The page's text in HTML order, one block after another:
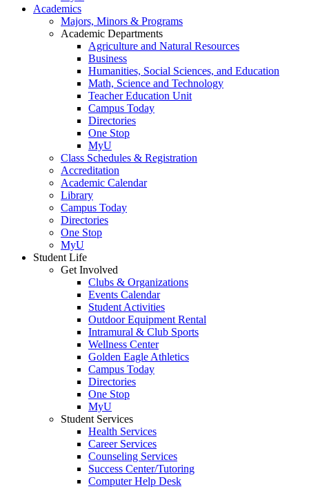
Academics
Majors, Minors & Programs
Academic Departments
Agriculture and Natural Resources
Business
Humanities, Social Sciences, and Education
Math, Science and Technology
Teacher Education Unit
Campus Today
Directories
One Stop
MyU
Class Schedules & Registration
Accreditation
Academic Calendar
Library
Campus Today
Directories
One Stop
MyU
Student Life
Get Involved
Clubs & Organizations
Events Calendar
Student Activities
Outdoor Equipment Rental
Intramural & Club Sports
Wellness Center
Golden Eagle Athletics
Campus Today
Directories
One Stop
MyU
Student Services
Health Services
Career Services
Counseling Services
Success Center/Tutoring
Computer Help Desk